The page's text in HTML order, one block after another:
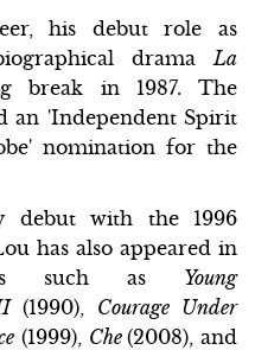
his debut role as
drama La
break in 1987. The
an 'Independent Spirit
nomination for the
debut with the 1996
has also appeared in
such as Young
II(1990), Courage Under
(1999), Che(2008), and